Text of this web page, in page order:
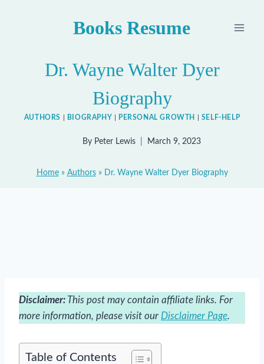
Books Resume
Dr. Wayne Walter Dyer
Biography
AUTHORS BIOGRAPHY PERSONAL GROWTH SELF-HELP
By Peter Lewis March 9, 2023
Home» Authors» Dr. Wayne Walter Dyer Biography
Disclaimer: This post may contain affiliate links. For
more information, please visit our Disclaimer Page.
Table of Contents